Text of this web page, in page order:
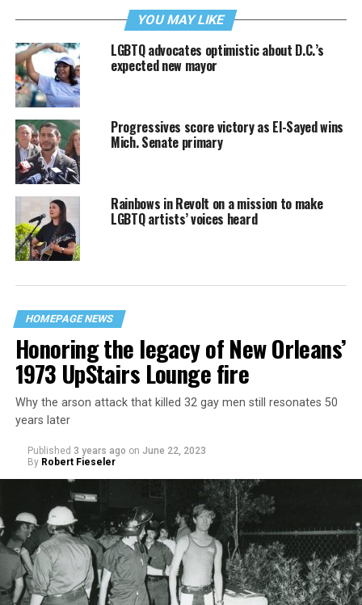
YOU MAY LIKE
LGBTQ advocates optimistic about D.C.’s
expected new mayor
Progressives score victory as El-Sayed wins
Mich. Senate primary
Rainbows in Revolt on a mission to make
LGBTQ artists’ voices heard
HOMEPAGE NEWS
Honoring the legacy of New Orleans’
1973 UpStairs Lounge fire
Why the arson attack that killed 32 gay men still resonates 50
years later
Published 3 years ago on June 22, 2023
By Robert Fieseler